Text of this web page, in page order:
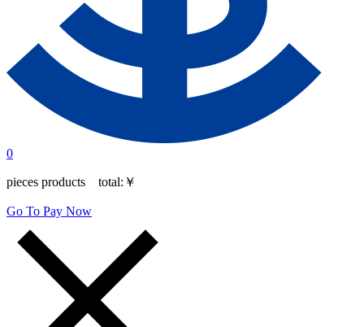
0
pieces products total: ￥
Go To Pay Now